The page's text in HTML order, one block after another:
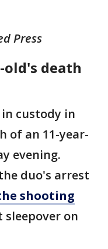
Press
old's death
custody in
of an 11-year-
evening.
duo's arrest
shooting
sleepover on